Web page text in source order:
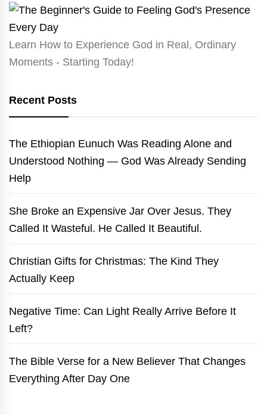
Learn How to Experience God in Real, Ordinary
Moments - Starting Today!
Recent Posts
The Ethiopian Eunuch Was Reading Alone and
Understood Nothing — God Was Already Sending
Help
She Broke an Expensive Jar Over Jesus. They
Called It Wasteful. He Called It Beautiful.
Christian Gifts for Christmas: The Kind They
Actually Keep
Negative Time: Can Light Really Arrive Before It
Left?
The Bible Verse for a New Believer That Changes
Everything After Day One